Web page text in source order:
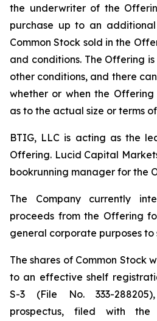
the underwriter of the
purchase up to an
Common Stock sold in the
and conditions. The Offering
other conditions, and there
whether or when the
as to the actual size or terms
BTIG, LLC is acting as the
Offering. Lucid Capital
bookrunning manager for the
The Company currently
proceeds from the Offering
general corporate purposes
The shares of Common Stock
to an effective shelf
S-3 (File No. 333-
prospectus, filed with the